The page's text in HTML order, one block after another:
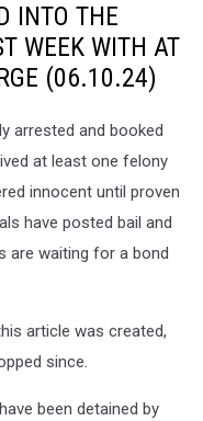
INTO THE
WEEK WITH AT
(06.10.24)
arrested and booked
at least one felony
innocent until proven
have posted bail and
are waiting for a bond
article was created,
since.
been detained by